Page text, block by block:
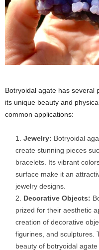
Botryoidal agate has several
its unique beauty and
common applications:
Jewelry: Botryoidal
create stunning pieces
bracelets. Its vibrant
surface make it an
jewelry designs.
Decorative Objects:
prized for their aesthetic
creation of decorative
figurines, and sculptures.
beauty of botryoidal